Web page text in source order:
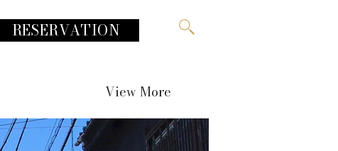
RESERVATION
View More